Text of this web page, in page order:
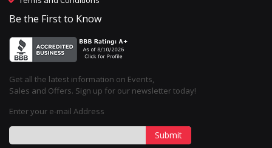
Be the First to Know
Get all the latest information on Events,
Sales and Offers. Sign up for our newsletter today!
Enter your e-mail Address
Submit